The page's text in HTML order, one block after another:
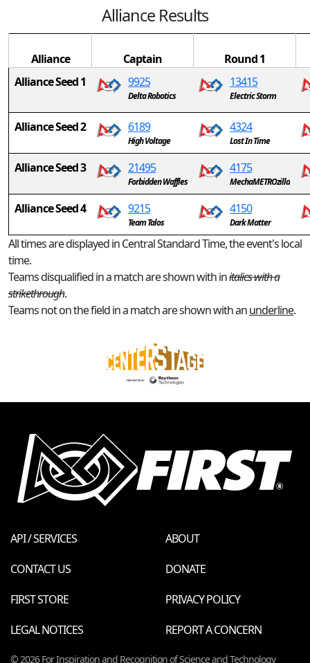
Alliance Results
Alliance Captain
Round 1
Alliance Seed 1
9925
Delta Robotics
13415
Electric Storm
Alliance Seed 2 6189
High Voltage
4324
Lost In Time
Alliance Seed 3 21495
Forbidden Waffles
4175
MechaMETROzilla
Alliance Seed 4 9215
Team Talos
4150
Dark Matter
All times are displayed in Central Standard Time, the event's local
time.
Teams disqualified in a match are shown with initalics with a
strikethrough.
Teams not on the field in a match are shown with anunderline.
API / SERVICES
ABOUT
CONTACT US
DONATE
FIRST STORE
PRIVACY POLICY
LEGAL NOTICES
REPORT A CONCERN
© 2026 For Inspiration and Recognition of Science and Technology